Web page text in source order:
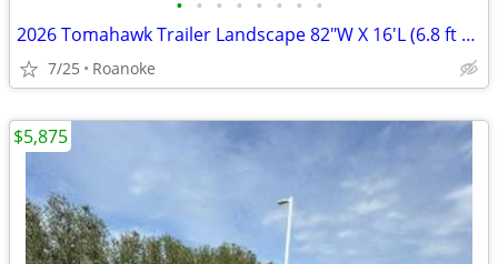
• • • • • • • •
2026 Tomahawk Trailer Landscape 82"W X 16'L (6.8 ft W X 16 ft L)
7/25 Roanoke
$5,875